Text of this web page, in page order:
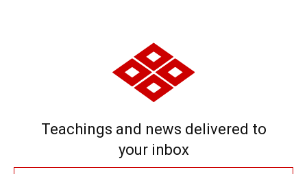
Teachings and news delivered to
your inbox